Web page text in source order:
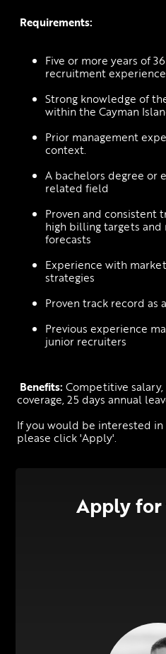
Requirements:
Five or more years of
recruitment experience
Strong knowledge of
within the Cayman
Prior management
context.
A bachelors degree or
related field
Proven and consistent
high billing targets and
forecasts
Experience with
strategies
Proven track record
Previous experience
junior recruiters
Benefits: Competitive
coverage, 25 days annual
If you would be interested
please click 'Apply'.
Apply